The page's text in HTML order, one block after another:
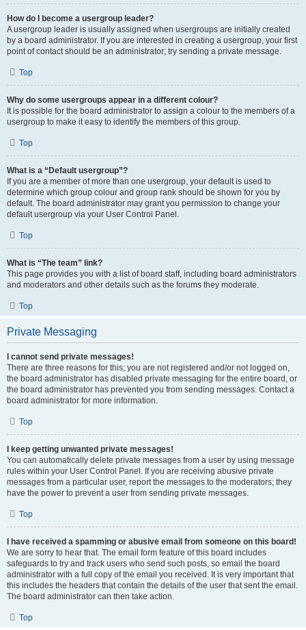
How do I become a usergroup leader?
A usergroup leader is usually assigned when usergroups are initially created
by a board administrator. If you are interested in creating a usergroup, your first
point of contact should be an administrator; try sending a private message.
Top
Why do some usergroups appear in a different colour?
It is possible for the board administrator to assign a colour to the members of a
usergroup to make it easy to identify the members of this group.
Top
What is a “Default usergroup”?
If you are a member of more than one usergroup, your default is used to
determine which group colour and group rank should be shown for you by
default. The board administrator may grant you permission to change your
default usergroup via your User Control Panel.
Top
What is “The team” link?
This page provides you with a list of board staff, including board administrators
and moderators and other details such as the forums they moderate.
Top
Private Messaging
I cannot send private messages!
There are three reasons for this; you are not registered and/or not logged on,
the board administrator has disabled private messaging for the entire board, or
the board administrator has prevented you from sending messages. Contact a
board administrator for more information.
Top
I keep getting unwanted private messages!
You can automatically delete private messages from a user by using message
rules within your User Control Panel. If you are receiving abusive private
messages from a particular user, report the messages to the moderators; they
have the power to prevent a user from sending private messages.
Top
I have received a spamming or abusive email from someone on this board!
We are sorry to hear that. The email form feature of this board includes
safeguards to try and track users who send such posts, so email the board
administrator with a full copy of the email you received. It is very important that
this includes the headers that contain the details of the user that sent the email.
The board administrator can then take action.
Top